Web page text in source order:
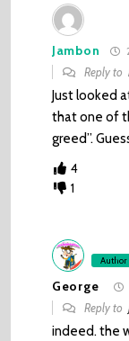
Jambon
Reply to
Just looked
that one of
greed”.
4
1
Author
George
Reply to
indeed. the